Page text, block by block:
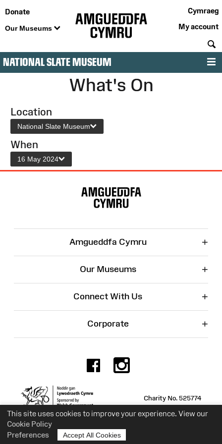
This site uses cookies to improve your experience. View our
Cookie Policy
Preferences
Accept All Cookies
Donate
Our Museums
Cymraeg
My account
NATIONAL SLATE MUSEUM
What's On
Location
National Slate Museum
When
16 May 2024
Amgueddfa Cymru +
Our Museums +
Connect With Us +
Corporate +
Facebook
Charity No. 525774